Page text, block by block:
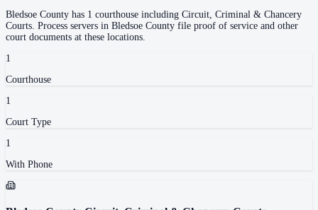
Bledsoe County has 1 courthouse including Circuit, Criminal & Chancery
Courts. Process servers in Bledsoe County file proof of service and other
court documents at these locations.
1
Courthouse
1
Court Type
1
With Phone